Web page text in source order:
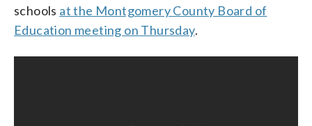
schools at the Montgomery County Board of
Education meeting on Thursday.